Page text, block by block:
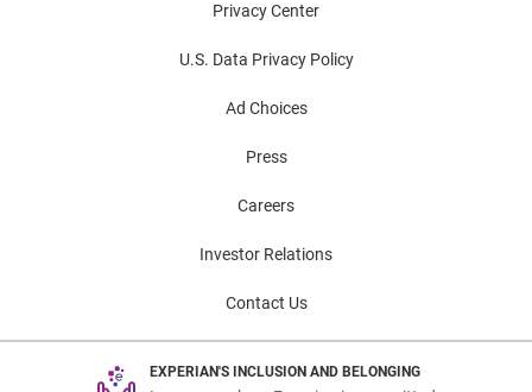
Privacy Center
U.S. Data Privacy Policy
Ad Choices
Press
Careers
Investor Relations
Contact Us
EXPERIAN'S INCLUSION AND BELONGING